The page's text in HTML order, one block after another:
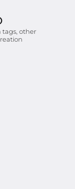
tags, other